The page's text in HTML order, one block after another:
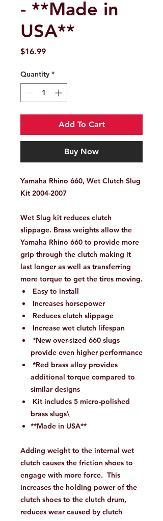
- **Made in
USA**
$16.99Price
Quantity *
Add To Cart
Buy Now
Yamaha Rhino 660, Wet Clutch Slug
Kit 2004-2007
Wet Slug kit reduces clutch
slippage. Brass weights allow the
Yamaha Rhino 660 to provide more
grip through the clutch making it
last longer as well as transferring
more torque to get the tires moving.
Easy to install
Increases horsepower
Reduces clutch slippage
Increase wet clutch lifespan
*New over-sized 660 slugs
provide even higher performance
*Red brass alloy provides
additional torque compared to
similar designs
Kit includes 5 micro-polished
brass slugs\
**Made in USA**
Adding weight to the internal wet
clutch causes the friction shoes to
engage with more force. This
increases the holding power of the
clutch shoes to the clutch drum,
reduces wear caused by clutch